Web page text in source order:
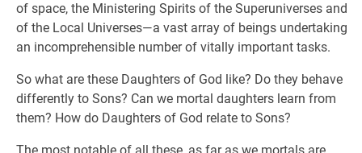
of space, the Ministering Spirits of the Superuniverses and
of the Local Universes—a vast array of beings undertaking
an incomprehensible number of vitally important tasks.
So what are these Daughters of God like? Do they behave
differently to Sons? Can we mortal daughters learn from
them? How do Daughters of God relate to Sons?